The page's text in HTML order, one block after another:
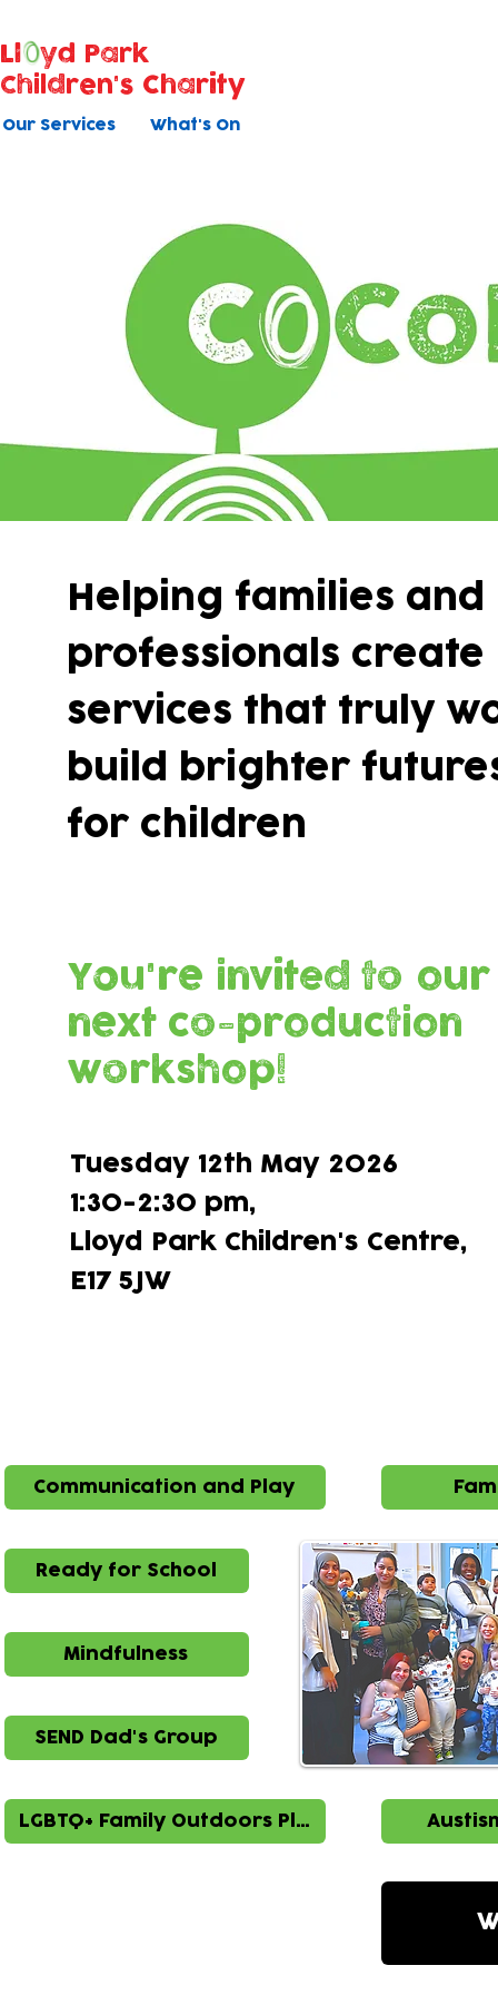
Our Services What's On
Ll
yd Park
Children's Charity
Helping families and
professionals create
services that truly
build brighter
for children
You're invited to our
next co-production
workshop!
Tuesday 12th May 2026
1:30-2:30 pm,
Lloyd Park Children's Centre,​
E17 5JW
Communication and Play
Ready for School
Mindfulness
SEND Dad's Group
LGBTQ+ Family Outdoors Play